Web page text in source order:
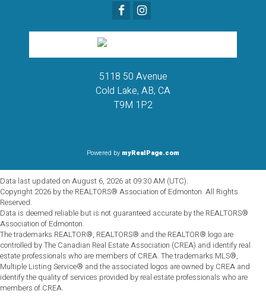
5118 50 Avenue
Cold Lake, AB, CA
T9M 1P2
Powered by myRealPage.com
Data last updated on August 6, 2026 at 09:30 AM (UTC).
Copyright 2026 by the REALTORS® Association of Edmonton. All Rights
Reserved.
Data is deemed reliable but is not guaranteed accurate by the REALTORS®
Association of Edmonton.
The trademarks REALTOR®, REALTORS® and the REALTOR® logo are
controlled by The Canadian Real Estate Association (CREA) and identify real
estate professionals who are members of CREA. The trademarks MLS®,
Multiple Listing Service® and the associated logos are owned by CREA and
identify the quality of services provided by real estate professionals who are
members of CREA.